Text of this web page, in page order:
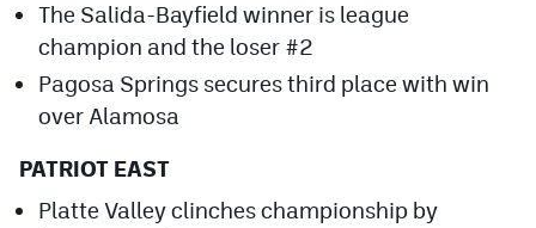
The Salida-Bayfield winner is league
champion and the loser #2
Pagosa Springs secures third place with win
over Alamosa
PATRIOT EAST
Platte Valley clinches championship by